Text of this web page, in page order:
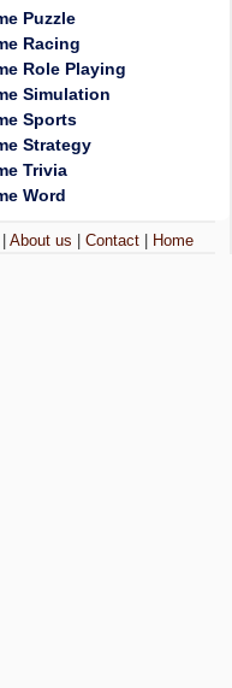
Puzzle
Racing
Role Playing
Simulation
Sports
Strategy
Trivia
Word
|About us |Contact Home